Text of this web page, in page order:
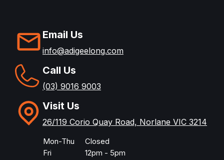
Email Us
info@adigeelong.com
Call Us
(03) 9016 9003
Visit Us
26/119 Corio Quay Road, Norlane VIC 3214
Mon-Thu
Closed
Fri
12pm - 5pm